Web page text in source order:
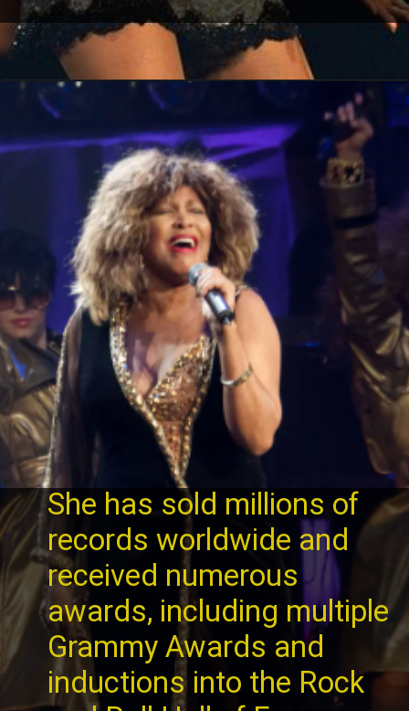
She has sold millions of
records worldwide and
received numerous
awards, including multiple
Grammy Awards and
inductions into the Rock